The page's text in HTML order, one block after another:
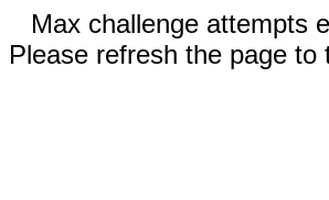
Max challenge attempts
Please refresh the page to